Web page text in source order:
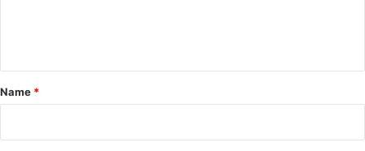
*
Name *